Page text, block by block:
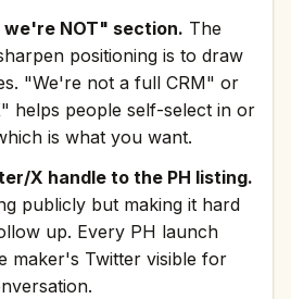
NOT" section. The
positioning is to draw
"We're not a full CRM" or
helps people self-select in or
is what you want.
X handle to the PH listing.
publicly but making it hard
up. Every PH launch
maker's Twitter visible for